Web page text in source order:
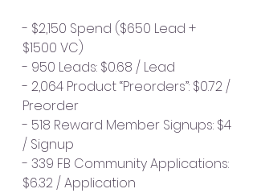
- $2,150 Spend ($650 Lead +
$1500 VC)
- 950 Leads: $0.68 / Lead
- 2,064 Product “Preorders”: $0.72 /
Preorder
- 518 Reward Member Signups: $4
/ Signup
- 339 FB Community Applications:
$6.32 / Application